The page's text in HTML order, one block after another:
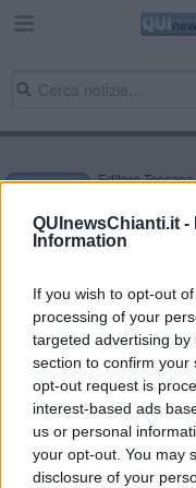
QUInewsChianti.it -
Information
If you wish to opt-out
processing of your
targeted advertising
section to confirm your
opt-out request is
interest-based ads
us or personal
your opt-out. You may
disclosure of your
Editore
NEWS
al n. 5935 del
0620787048
Direttore responsabile Marco